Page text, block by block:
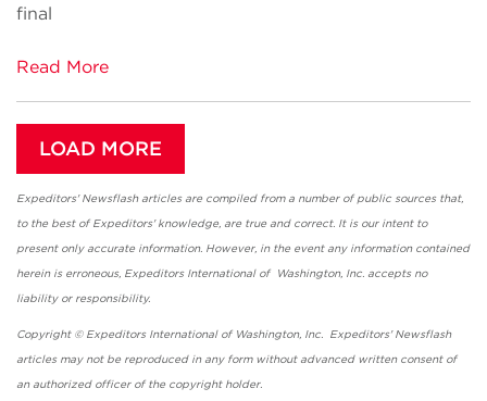
final
Read More
LOAD MORE
Expeditors' Newsflash articles are compiled from a number of public sources that,
to the best of Expeditors' knowledge, are true and correct. It is our intent to
present only accurate information. However, in the event any information contained
herein is erroneous, Expeditors International of Washington, Inc. accepts no
liability or responsibility.
Copyright © Expeditors International of Washington, Inc. Expeditors' Newsflash
articles may not be reproduced in any form without advanced written consent of
an authorized officer of the copyright holder.